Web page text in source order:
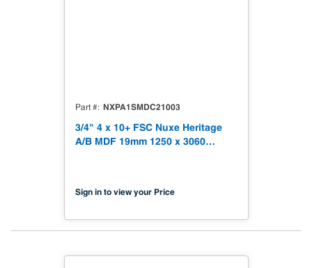
Part # NXPA1SMDC21003
3/4" 4 x 10+ FSC Nuxe Heritage
A/B MDF 19mm 1250 x 3060
Sign in to view your Price